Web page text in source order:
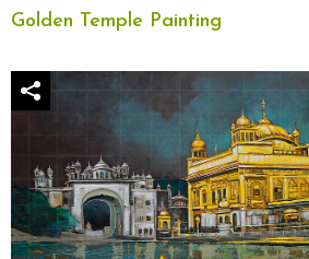
Golden Temple Painting